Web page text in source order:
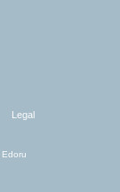
Legal
Edoru